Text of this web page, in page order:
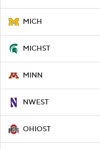
MICH
MICHST
MINN
NWEST
OHIOST